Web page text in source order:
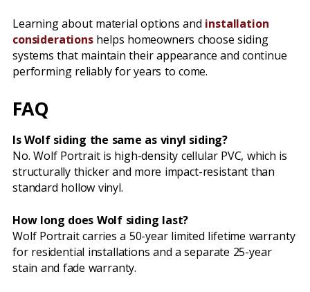
Learning about material options and installation
considerationshelps homeowners choose siding
systems that maintain their appearance and continue
performing reliably for years to come.
FAQ
Is Wolf siding the same as vinyl siding?
No. Wolf Portrait is high-density cellular PVC, which is
structurally thicker and more impact-resistant than
standard hollow vinyl.
How long does Wolf siding last?
Wolf Portrait carries a 50-year limited lifetime warranty
for residential installations and a separate 25-year
stain and fade warranty.